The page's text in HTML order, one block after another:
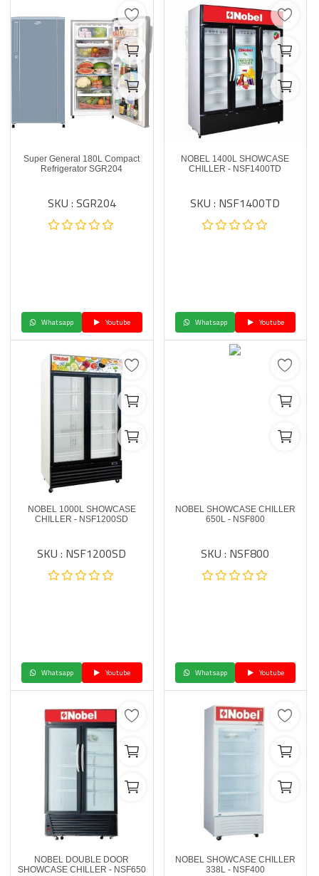
Super General 180L Compact
Refrigerator SGR204
SKU : SGR204
Whatsapp Youtube
NOBEL 1400L SHOWCASE
CHILLER - NSF1400TD
SKU : NSF1400TD
Whatsapp Youtube
NOBEL 1000L SHOWCASE
CHILLER - NSF1200SD
SKU : NSF1200SD
Whatsapp Youtube
NOBEL SHOWCASE CHILLER
650L - NSF800
SKU : NSF800
Whatsapp Youtube
NOBEL DOUBLE DOOR
SHOWCASE CHILLER - NSF650
NOBEL SHOWCASE CHILLER
338L - NSF400